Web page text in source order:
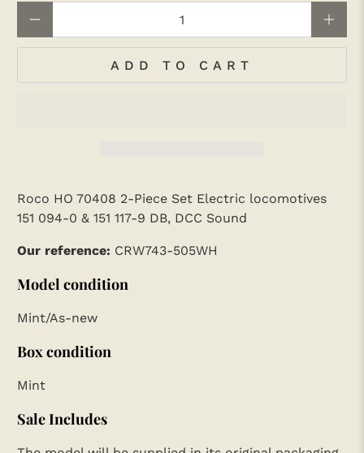
ADD TO CART
Roco HO 70408 2-Piece Set Electric locomotives
151 094-0 & 151 117-9 DB, DCC Sound
Our reference: CRW743-505WH
Model condition
Mint/As-new
Box condition
Mint
Sale Includes